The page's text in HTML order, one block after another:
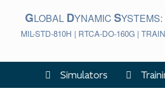
GLOBAL DYNAMICSYSTEMS:
MIL-STD-810H | RTCA-DO-160G |
Simulators